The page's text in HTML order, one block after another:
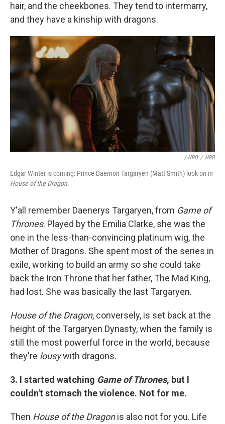
hair, and the cheekbones. They tend to intermarry,
and they have a kinship with dragons.
/ HBO / HBO
Edgar Winter is coming: Prince Daemon Targaryen (Matt Smith) look on in
House of the Dragon.
Y'all remember Daenerys Targaryen, from Game of
Thrones. Played by the Emilia Clarke, she was the
one in the less-than-convincing platinum wig, the
Mother of Dragons. She spent most of the series in
exile, working to build an army so she could take
back the Iron Throne that her father, The Mad King,
had lost. She was basically the last Targaryen.
House of the Dragon, conversely, is set back at the
height of the Targaryen Dynasty, when the family is
still the most powerful force in the world, because
they're lousywith dragons.
3. I started watching Game of Thrones, but I
couldn't stomach the violence. Not for me.
Then House of the Dragonis also not for you. Life